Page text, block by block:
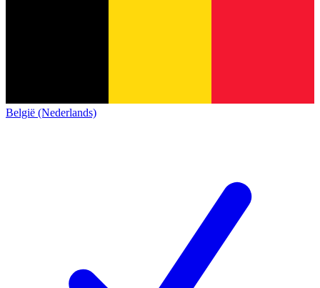
België (Nederlands)